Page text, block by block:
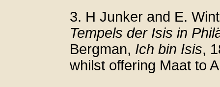
3. H Junker and E.
Tempels der Isis in
Bergman, Ich bin Isis,
whilst offering Maat to